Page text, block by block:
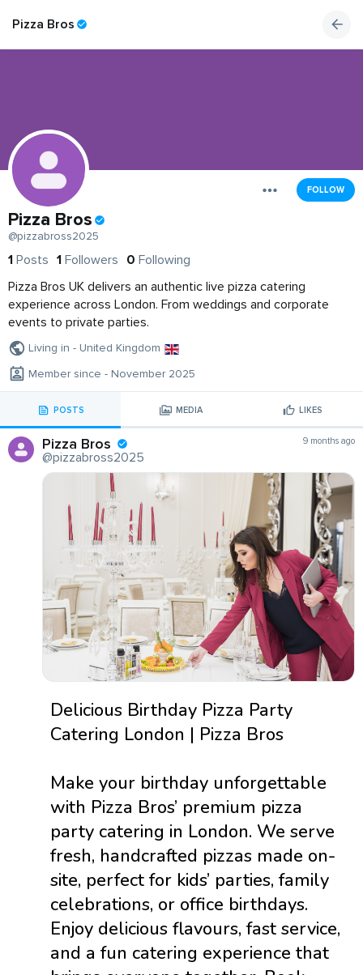
Pizza Bros
FOLLOW
Pizza Bros
@pizzabross2025
1 Posts 1 Followers 0 Following
Pizza Bros UK delivers an authentic live pizza catering
experience across London. From weddings and corporate
events to private parties.
Living in - United Kingdom
Member since - November 2025
POSTS MEDIA LIKES
Pizza Bros
@pizzabross2025
9 months ago
Delicious Birthday Pizza Party
Catering London | Pizza Bros
Make your birthday unforgettable
with Pizza Bros’ premium pizza
party catering in London. We serve
fresh, handcrafted pizzas made on-
site, perfect for kids’ parties, family
celebrations, or office birthdays.
Enjoy delicious flavours, fast service,
and a fun catering experience that